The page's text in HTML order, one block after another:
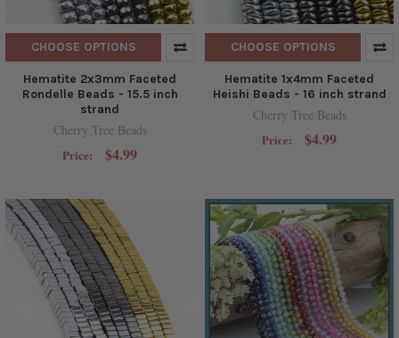
CHOOSE OPTIONS
Hematite 2x3mm Faceted
Rondelle Beads - 15.5 inch
strand
Cherry Tree Beads
Price: $4.99
CHOOSE OPTIONS
Hematite 1x4mm Faceted
Heishi Beads - 16 inch strand
Cherry Tree Beads
Price: $4.99